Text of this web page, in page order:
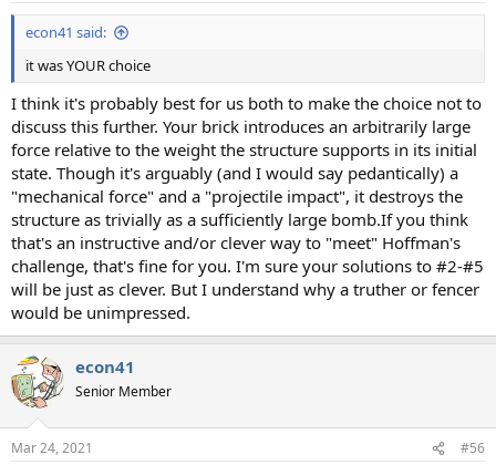
econ41 said:
it was YOUR choice
I think it's probably best for us both to make the choice not to
discuss this further. Your brick introduces an arbitrarily large
force relative to the weight the structure supports in its initial
state. Though it's arguably (and I would say pedantically) a
"mechanical force" and a "projectile impact", it destroys the
structure as trivially as a sufficiently large bomb.If you think
that's an instructive and/or clever way to "meet" Hoffman's
challenge, that's fine for you. I'm sure your solutions to #2-#5
will be just as clever. But I understand why a truther or fencer
would be unimpressed.
econ41
Senior Member
Mar 24, 2021 #56